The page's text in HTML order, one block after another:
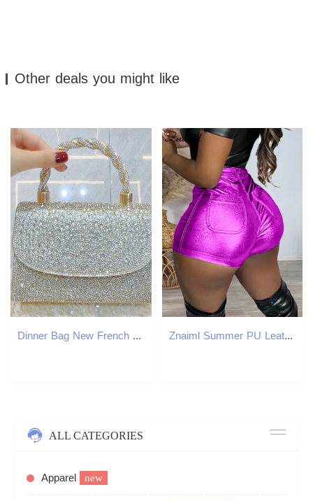
Other deals you might like
Dinner Bag New French Style Full Socialite Banquet Water Small Square With Diamond Inlaid Handbag Shoulder Cross Dinner Bag KQ Znaiml Summer PU Leather Metal Boys Bicycle Shorts Womens Clothing Ultra Thin Sexy Party Night Club y2k Set 250222
ALL CATEGORIES
Apparel new